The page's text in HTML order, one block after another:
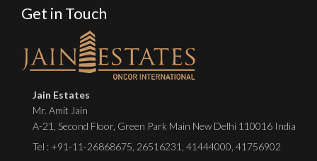
Get in Touch
Jain Estates
Mr. Amit Jain
A-21, Second Floor, Green Park Main New Delhi 110016 India
Tel : +91-11-26868675 26516231 41444000 41756902